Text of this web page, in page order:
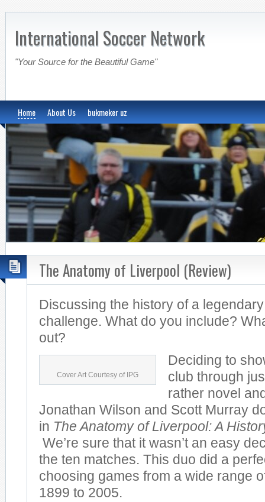
International Soccer Network
"Your Source for the Beautiful Game"
Home About Us bukmeker uz
The Anatomy of Liverpool (Review)
Discussing the history of a
challenge. What do you include?
out?
Cover Art Courtesy of IPG
Deciding to
club through
rather novel
Jonathan Wilson and Scott Murray
in The Anatomy of Liverpool: A
We’re sure that it wasn’t an easy
the ten matches. This duo did a
choosing games from a wide range
1899 to 2005.